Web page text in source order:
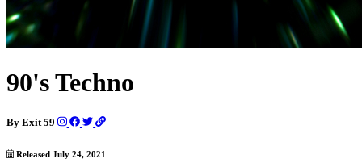
90's Techno
By Exit 59
Released July 24, 2021